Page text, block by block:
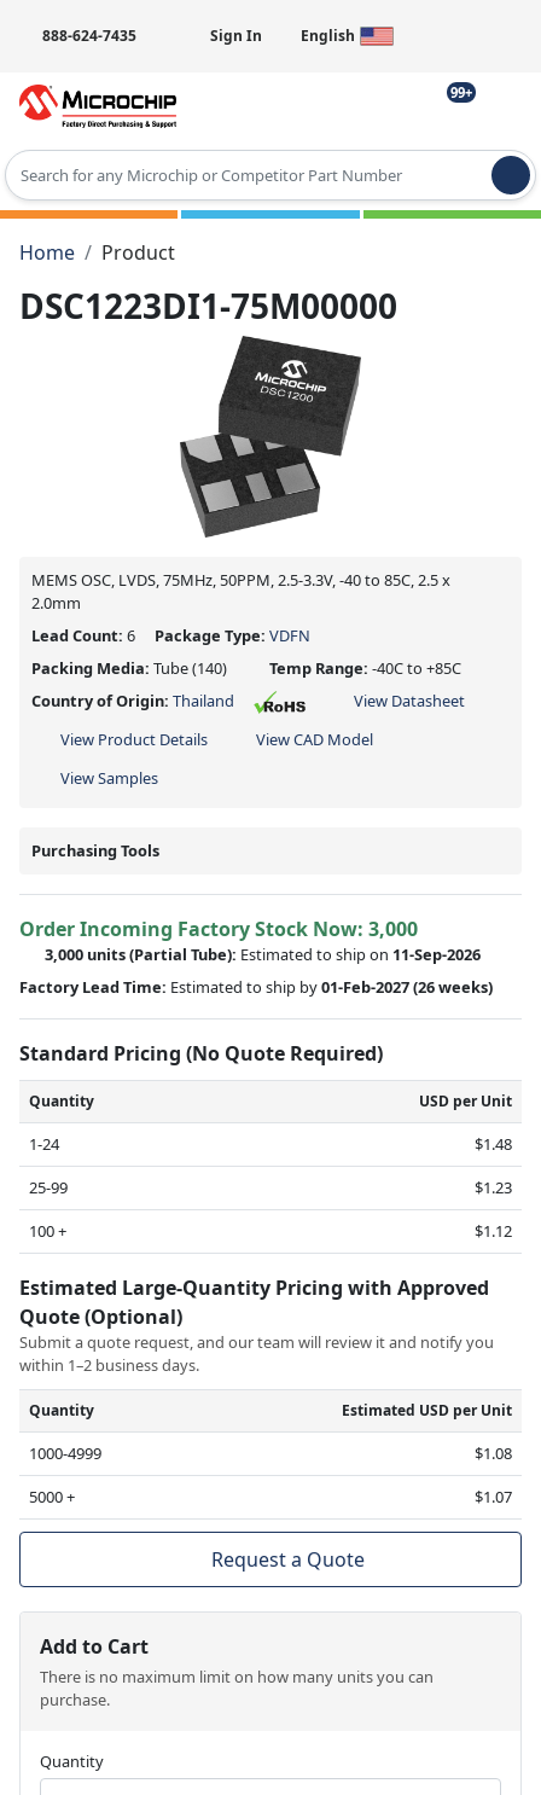
888-624-7435 Sign In English
99+
Type 2 or more characters for results.
Home
Product
DSC1223DI1-75M00000
MEMS OSC, LVDS, 75MHz, 50PPM, 2.5-3.3V, -40 to 85C, 2.5 x
2.0mm
Lead Count: 6 Package Type: VDFN
Packing Media: Tube(140) Temp Range: -40C to +85C
Country of Origin: Thailand
View Datasheet
View Product Details
View CAD Model
View Samples
Purchasing Tools
Order Incoming Factory Stock Now: 3,000
3,000 units(Partial Tube): Estimated to ship on 11-Sep-2026
Factory Lead Time: Estimated to ship by01-Feb-2027(26 weeks)
Standard Pricing (No Quote Required)
Quantity USD per Unit
1-24
$1.48
25-99
$1.23
100 +
$1.12
Estimated Large-Quantity Pricing with Approved
Quote (Optional)
Submit a quote request, and our team will review it and notify you
within 1–2 business days.
Quantity Estimated USD per Unit
1000-4999
$1.08
5000 +
$1.07
Request a Quote
Add to Cart
There is no maximum limit on how many units you can
purchase.
Quantity